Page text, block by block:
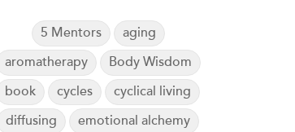
5 Mentors
aging
aromatherapy
Body Wisdom
book
cycles
cyclical living
diffusing
emotional alchemy